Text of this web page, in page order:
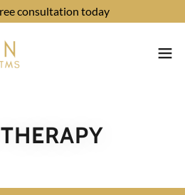
consultation today